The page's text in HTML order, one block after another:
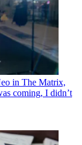
in The Matrix,
coming, I didn’t